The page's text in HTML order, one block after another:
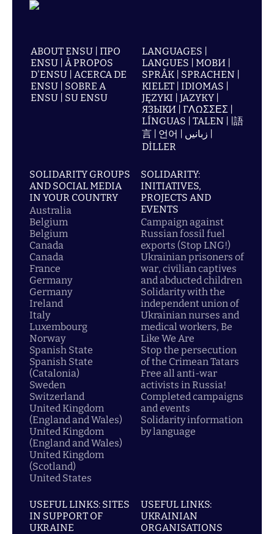
ABOUT ENSU | ПРО
ENSU | À PROPOS
D'ENSU | ACERCA DE
ENSU | SOBRE A
ENSU | SU ENSU
LANGUAGES |
LANGUES | МОВИ |
SPRÅK | SPRACHEN |
KIELET | IDIOMAS |
JĘZYKI | JAZYKY |
ЯЗЫКИ | ΓΛΩΣΣΕΣ |
LÍNGUAS | TALEN | |語
言 | 언어 | زبانیں |
DİLLER
SOLIDARITY GROUPS
AND SOCIAL MEDIA
IN YOUR COUNTRY
Australia
Belgium
Belgium
Canada
Canada
France
Germany
Germany
Ireland
Italy
Luxembourg
Norway
Spanish State
Spanish State
(Catalonia)
Sweden
Switzerland
United Kingdom
(England and Wales)
United Kingdom
(England and Wales)
United Kingdom
(Scotland)
United States
SOLIDARITY:
INITIATIVES,
PROJECTS AND
EVENTS
Campaign against
Russian fossil fuel
exports (Stop LNG!)
Ukrainian prisoners of
war, civilian captives
and abducted children
Solidarity with the
independent union of
Ukrainian nurses and
medical workers, Be
Like We Are
Stop the persecution
of the Crimean Tatars
Free all anti-war
activists in Russia!
Completed campaigns
and events
Solidarity information
by language
USEFUL LINKS: SITES
IN SUPPORT OF
UKRAINE
USEFUL LINKS:
UKRAINIAN
ORGANISATIONS